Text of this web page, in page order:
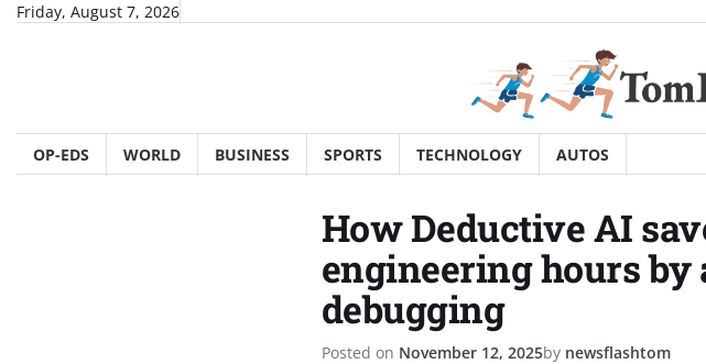
SkipFriday, August 7, 2026
OP-EDS WORLD BUSINESS SPORTS TECHNOLOGY AUTOS
How Deductive AI
engineering hours
debugging
Posted on November 12, 2025by newsflashtom